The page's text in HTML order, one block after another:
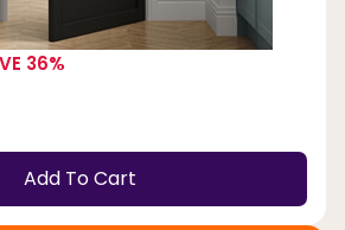
36%
Add To Cart